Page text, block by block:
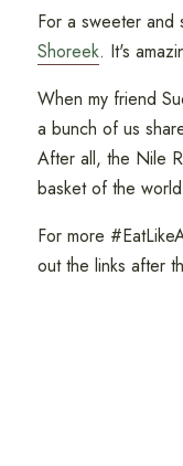
For a sweeter
Shoreek. It's
When my friend
a bunch of us
After all, the Nile
basket of the
For more
out the links after